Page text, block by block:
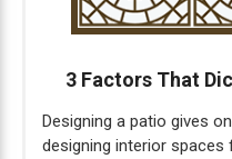
3 Factors That
Designing a patio gives
designing interior spaces